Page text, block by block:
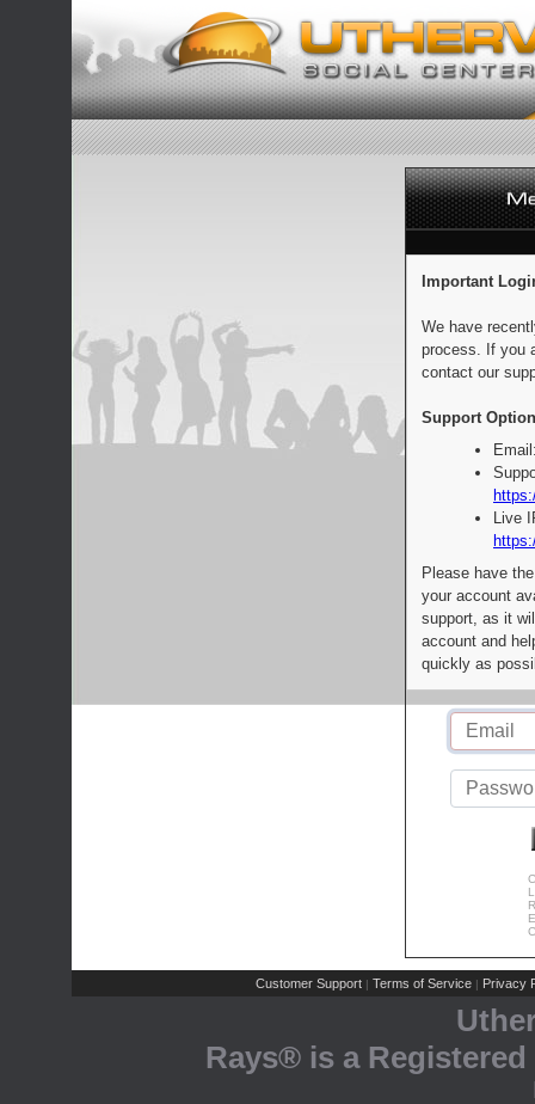
Important
We have
process. If you
contact our
Support
Live
Please have
your account
support, as it
account and
quickly as
Customer Support | Terms of Service | Privacy
Rays® is a